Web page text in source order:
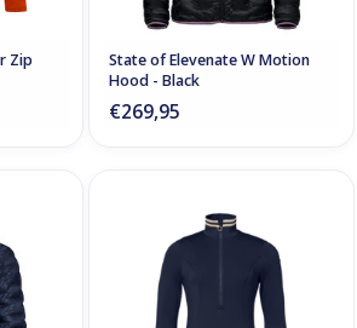
Zip
State of Elevenate W Motion
Hood - Black
€269,95